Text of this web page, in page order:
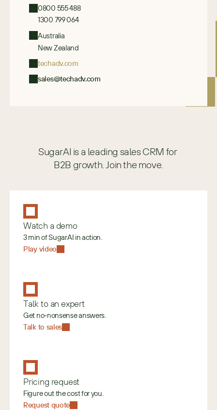
0800 555 488
1300 799 064
Australia
New Zealand
techadv.com
sales@techadv.com
SugarAI is a leading sales CRM for
B2B growth. Join the move.
Watch a demo
3 min of SugarAI in action.
Play video
Talk to an expert
Get no-nonsense answers.
Talk to sales
Pricing request
Figure out the cost for you.
Request quote